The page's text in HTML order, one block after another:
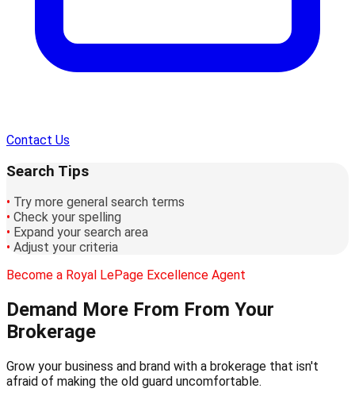
Contact Us
Search Tips
• Try more general search terms
• Check your spelling
• Expand your search area
• Adjust your criteria
Become a Royal LePage Excellence Agent
Demand More From From Your
Brokerage
Grow your business and brand with a brokerage that isn't
afraid of making the old guard uncomfortable.